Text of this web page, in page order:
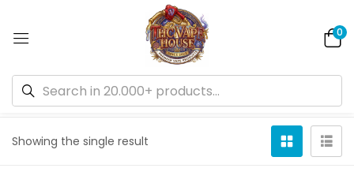
0
Showing the single result